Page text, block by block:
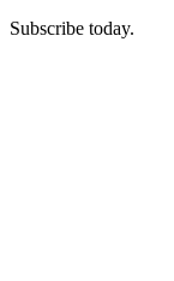
Subscribe today.